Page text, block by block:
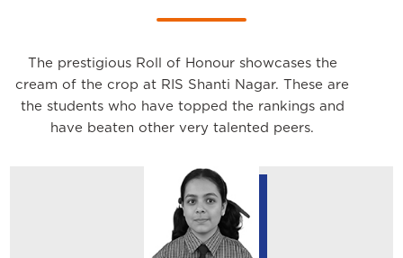
The prestigious Roll of Honour showcases the
cream of the crop at RIS Shanti Nagar. These are
the students who have topped the rankings and
have beaten other very talented peers.